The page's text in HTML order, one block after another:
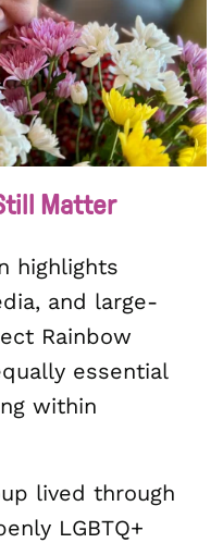
Matter
highlights
and large-
Rainbow
essential
within
lived through
LGBTQ+